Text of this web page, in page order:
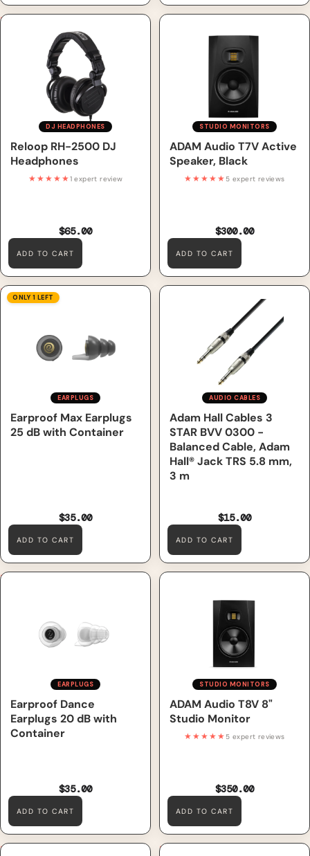
Reloop RH-2500 DJ
Headphones
DJ HEADPHONES
Reloop RH-2500 DJ
Headphones
$65.00
★★★★★1 expert review
ADD TO CART
ADAM Audio T7V Active
Speaker, Black
STUDIO MONITORS
ADAM Audio T7V Active
Speaker, Black
$300.00
★★★★★ 5 expert reviews
ADD TO CART
Earproof Max Earplugs 25 dB
with Container
ONLY 1 LEFT
EARPLUGS
Earproof Max Earplugs
25 dB with Container
$35.00
ADD TO CART
Adam Hall Cables 3 STAR
BVV 0300 - Balanced Cable,
Adam Hall® Jack TRS 5.8 mm,
AUDIO CABLES
Adam Hall Cables 3
STAR BVV 0300 -
Balanced Cable, Adam
Hall® Jack TRS 5.8 mm,
3 m
$15.00
ADD TO CART
Earproof Dance Earplugs 20
EARPLUGS
Earproof Dance
Earplugs 20 dB with
Container
$35.00
ADD TO CART
ADAM Audio T8V 8" Studio
STUDIO MONITORS
ADAM Audio T8V 8"
Studio Monitor
$350.00
★★★★★ 5 expert reviews
ADD TO CART
Earproof Concert Platinum
Reloop DSM3-BT 3" Bluetooth